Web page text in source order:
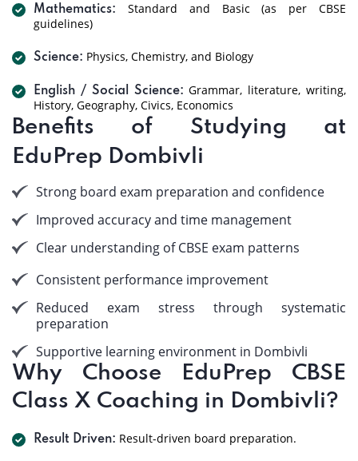
Mathematics:
Standard and Basic (as per CBSE
guidelines)
Science: Physics, Chemistry, and Biology
English / Social Science: Grammar, literature, writing,
History, Geography, Civics, Economics
Benefits of Studying at
EduPrep Dombivli
Strong board exam preparation and confidence
Improved accuracy and time management
Clear understanding of CBSE exam patterns
Consistent performance improvement
Reduced exam stress through systematic
preparation
Supportive learning environment in Dombivli
Why Choose EduPrep CBSE
Class X Coaching in Dombivli?
Result Driven: Result-driven board preparation.